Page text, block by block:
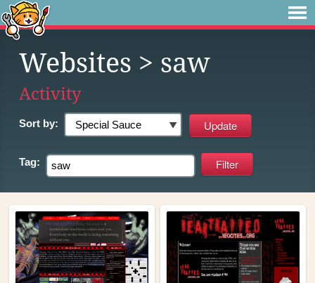
Websites > saw
Activity
Sort by:
Tag: